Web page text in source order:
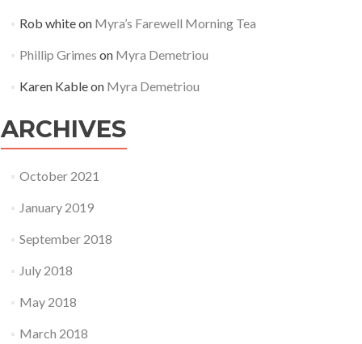
Rob whiteon Myra’s Farewell Morning Tea
Phillip Grimes on Myra Demetriou
Karen Kableon Myra Demetriou
ARCHIVES
October 2021
January 2019
September 2018
July 2018
May 2018
March 2018